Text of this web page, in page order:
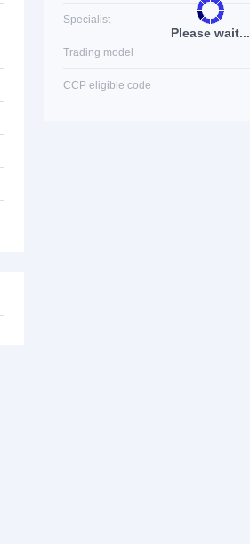
Please wait...
Specialist
Trading model
CCP eligible code